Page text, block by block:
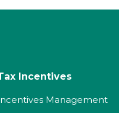
Incentives
Management